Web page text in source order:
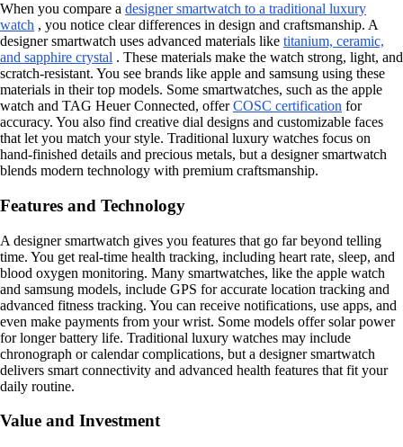
When you compare a designer smartwatch to a traditional luxury
watch , you notice clear differences in design and craftsmanship. A
designer smartwatch uses advanced materials like titanium, ceramic,
and sapphire crystal . These materials make the watch strong, light, and
scratch-resistant. You see brands like apple and samsung using these
materials in their top models. Some smartwatches, such as the apple
watch and TAG Heuer Connected, offerCOSC certification for
accuracy. You also find creative dial designs and customizable faces
that let you match your style. Traditional luxury watches focus on
hand-finished details and precious metals, but a designer smartwatch
blends modern technology with premium craftsmanship.
Features and Technology
A designer smartwatch gives you features that go far beyond telling
time. You get real-time health tracking, including heart rate, sleep, and
blood oxygen monitoring. Many smartwatches, like the apple watch
and samsung models, include GPS for accurate location tracking and
advanced fitness tracking. You can receive notifications, use apps, and
even make payments from your wrist. Some models offer solar power
for longer battery life. Traditional luxury watches may include
chronograph or calendar complications, but a designer smartwatch
delivers smart connectivity and advanced health features that fit your
daily routine.
Value and Investment